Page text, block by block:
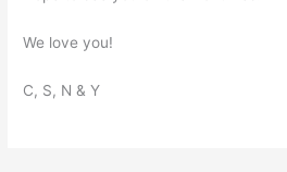
We love you!
C, S, N & Y